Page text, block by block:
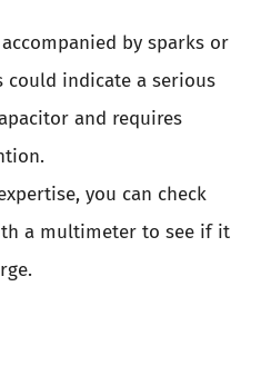
by sparks or
could indicate a serious
and requires
you can check
a multimeter to see if it